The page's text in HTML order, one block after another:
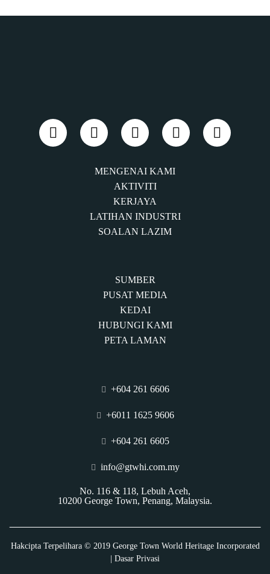
MENGENAI KAMI
AKTIVITI
KERJAYA
LATIHAN INDUSTRI
SOALAN LAZIM
SUMBER
PUSAT MEDIA
KEDAI
HUBUNGI KAMI
PETA LAMAN
+604 261 6606
+6011 1625 9606
+604 261 6605
info@gtwhi.com.my
No. 116 & 118, Lebuh Aceh,
10200 George Town, Penang, Malaysia.
Hakcipta Terpelihara © 2019 George Town World Heritage Incorporated
| Dasar Privasi